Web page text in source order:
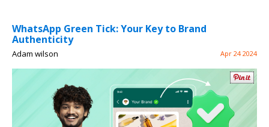
WhatsApp Green Tick: Your Key to Brand
Authenticity
Adam wilson Apr 24 2024